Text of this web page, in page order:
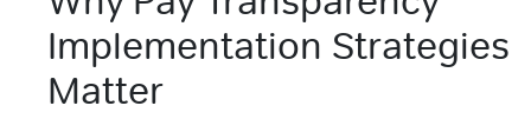
Implementation Strategies
Matter